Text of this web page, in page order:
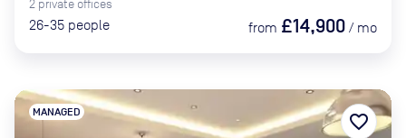
2 private offices
26-35 people from £14,900 / mo
MANAGED favorite_border